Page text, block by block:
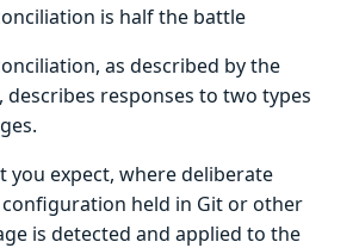
is half the battle
as described by the
responses to two types
you expect, where deliberate
held in Git or other
is detected and applied to the